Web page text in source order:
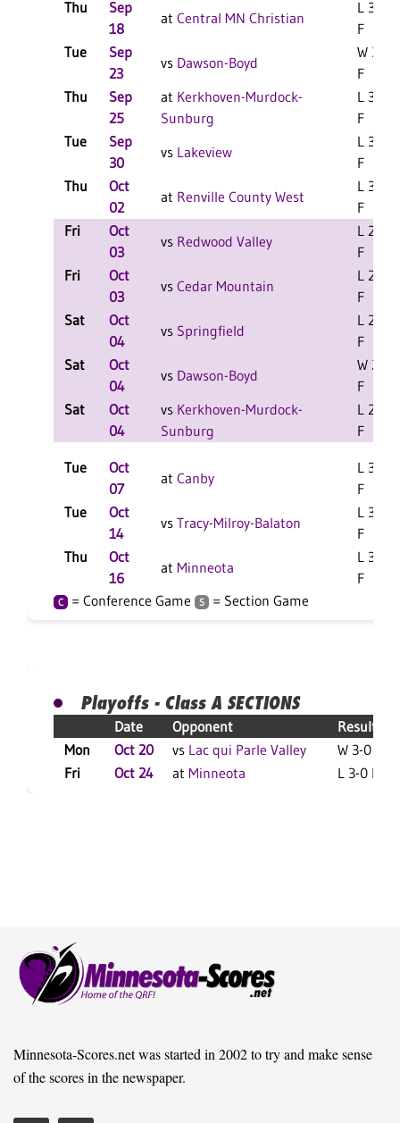
Thu
Sep
18
at Central MN Christian
L 3-0
F
Tue
Sep
23
vs Dawson-Boyd
W 3-0
F
Thu
Sep
25
at Kerkhoven-Murdock-
Sunburg
L 3-0
F
Tue
Sep
30
vs Lakeview
L 3-0
F
Thu
Oct
02
at Renville County West
L 3-0
F
Fri
Oct
03
vs Redwood Valley
L 2-1
F
Fri
Oct
03
vs Cedar Mountain
L 2-1
F
Sat
Oct
04
vs Springfield
L 2-1
F
Sat
Oct
04
vs Dawson-Boyd
W 2-1
F
Sat
Oct
04
vs Kerkhoven-Murdock-
Sunburg
L 2-0
F
Tue
Oct
07
at Canby
L 3-0
F
Tue
Oct
14
vs Tracy-Milroy-Balaton
L 3-1
F
Thu
Oct
16
at Minneota
L 3-0
F
C = Conference Game S = Section Game
Playoffs - Class A SECTIONS
Date Opponent
Result
Mon
Oct 20 vs Lac qui Parle Valley
W 3-0 F
Fri
Oct 24 at Minneota L 3-0 F
Minnesota-Scores.net was started in 2002 to try and make sense
of the scores in the newspaper.